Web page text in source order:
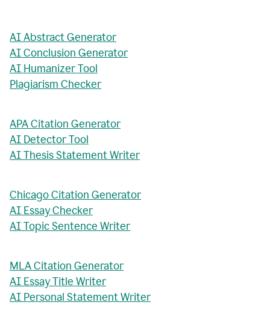
AI Abstract Generator
AI Conclusion Generator
AI Humanizer Tool
Plagiarism Checker
APA Citation Generator
AI Detector Tool
AI Thesis Statement Writer
Chicago Citation Generator
AI Essay Checker
AI Topic Sentence Writer
MLA Citation Generator
AI Essay Title Writer
AI Personal Statement Writer